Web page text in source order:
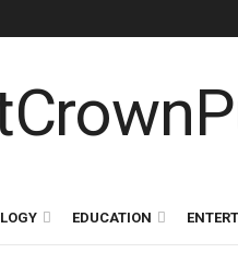
EDUCATION